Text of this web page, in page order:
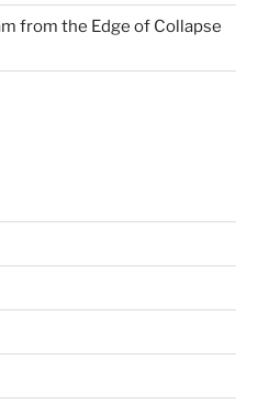
from the Edge of Collapse